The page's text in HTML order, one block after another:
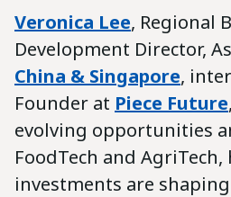
Veronica Lee, Regional
Development Director,
China & Singapore,
Founder at Piece Future
evolving opportunities
FoodTech and
investments are